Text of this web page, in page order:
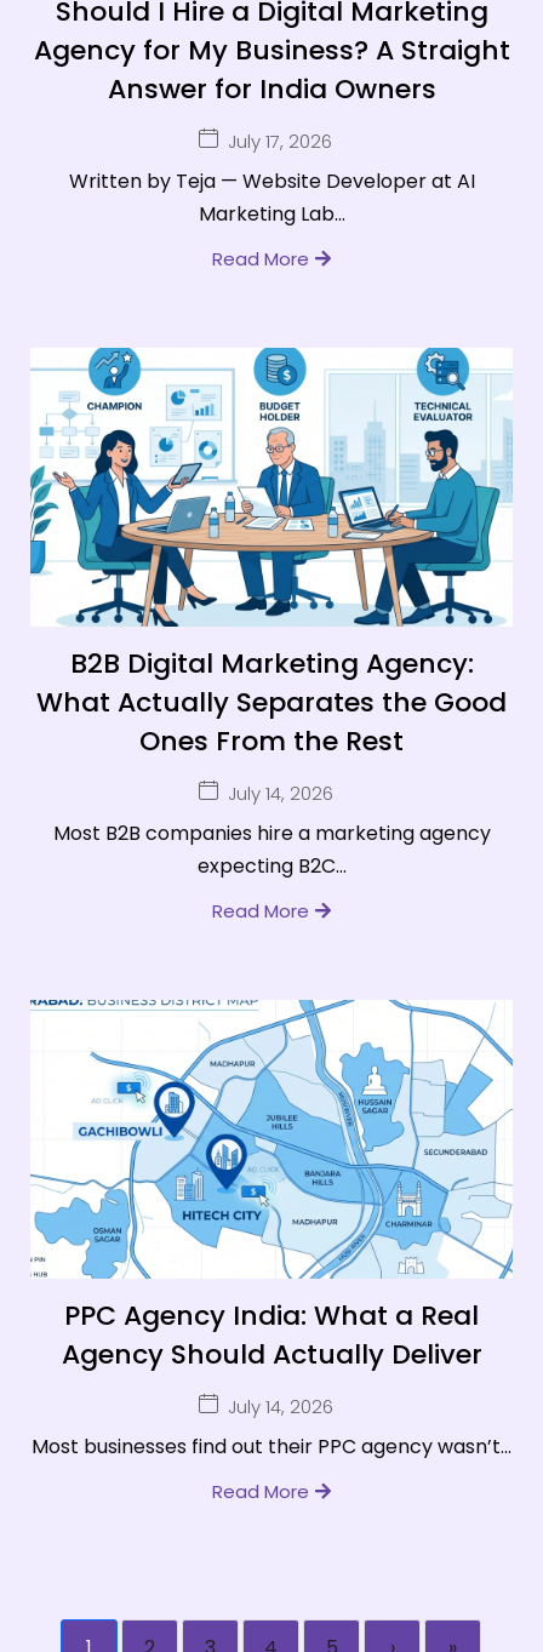
Should I Hire a Digital Marketing
Agency for My Business? A Straight
Answer for India Owners
July 17, 2026
Written by Teja — Website Developer at AI
Marketing Lab...
Read More
B2B Digital Marketing Agency:
What Actually Separates the Good
Ones From the Rest
July 14, 2026
Most B2B companies hire a marketing agency
expecting B2C...
Read More
PPC Agency India: What a Real
Agency Should Actually Deliver
July 14, 2026
Most businesses find out their PPC agency wasn’t...
Read More